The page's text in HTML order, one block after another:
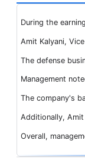
During the
Amit Kalyani,
The defense
Management
The company's
Additionally,
Overall,